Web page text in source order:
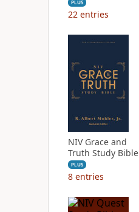
PLUS
22 entries
NIV Grace and
Truth Study Bible
PLUS
8 entries